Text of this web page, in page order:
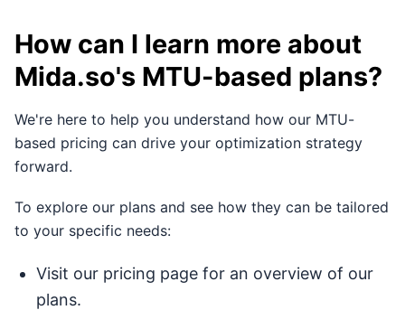
How can I learn more about
Mida.so's MTU-based plans?
We're here to help you understand how our MTU-
based pricing can drive your optimization strategy
forward.
To explore our plans and see how they can be tailored
to your specific needs:
Visit our pricing page for an overview of our
plans.